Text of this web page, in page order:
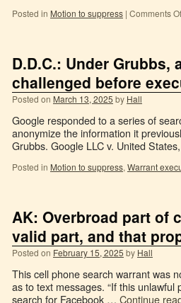
Posted in Motion to suppress | Comments
D.D.C.: Under Grubbs,
challenged before
Posted on March 13, 2025 by Hall
Google responded to a series of
anonymize the information it
Grubbs. Google LLC v. United
Posted in Motion to suppress, Warrant
AK: Overbroad part of
valid part, and that
Posted on February 15, 2025 by Hall
This cell phone search warrant was
as to text messages. “If this
search for Facebook … Continue